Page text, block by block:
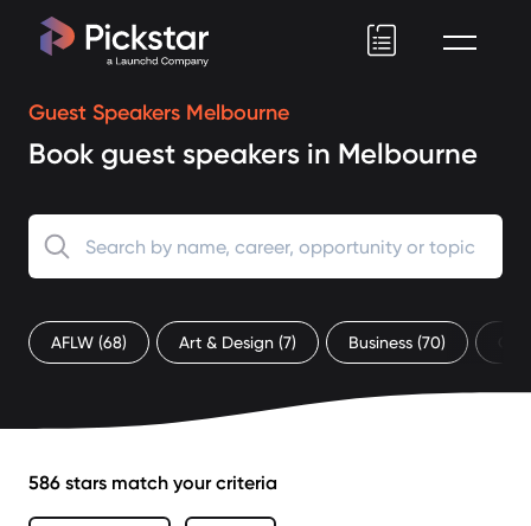
Guest Speakers Melbourne
Book guest speakers in Melbourne
AFLW (68) Art & Design (7) Business (70)
586 stars match your criteria